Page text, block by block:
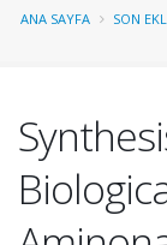
ANA SAYFA SON